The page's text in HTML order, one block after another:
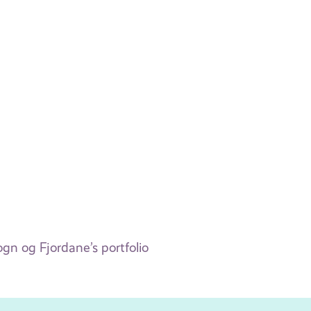
og Fjordane’s portfolio